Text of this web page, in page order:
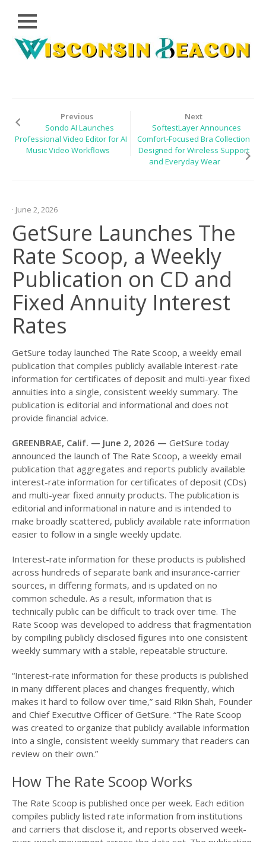
Close
Skip
CLOUD
PRWIRE
LIFESTYLE
SPORTS
Previous
Sondo AI Launches
Professional Video Editor for AI
Music Video Workflows
Next
SoftestLayer Announces
Comfort-Focused Bra Collection
Designed for Wireless Support
and Everyday Wear
· June 2, 2026
GetSure Launches The
Rate Scoop, a Weekly
Publication on CD and
Fixed Annuity Interest
Rates
GetSure today launched The Rate Scoop, a weekly email
publication that compiles publicly available interest-rate
information for certificates of deposit and multi-year fixed
annuities into a single, consistent weekly summary. The
publication is editorial and informational and does not
provide financial advice.
GREENBRAE, Calif. — June 2, 2026 — GetSure today
announced the launch of The Rate Scoop, a weekly email
publication that aggregates and reports publicly available
interest-rate information for certificates of deposit (CDs)
and multi-year fixed annuity products. The publication is
editorial and informational in nature and is intended to
make broadly scattered, publicly available rate information
easier to follow in a single weekly update.
Interest-rate information for these products is published
across hundreds of separate bank and insurance-carrier
sources, in differing formats, and is updated on no
common schedule. As a result, information that is
technically public can be difficult to track over time. The
Rate Scoop was developed to address that fragmentation
by compiling publicly disclosed figures into one consistent
weekly summary with a stable, repeatable structure.
“Interest-rate information for these products is published
in many different places and changes frequently, which
makes it hard to follow over time,” said Rikin Shah, Founder
and Chief Executive Officer of GetSure. “The Rate Scoop
was created to organize that publicly available information
into a single, consistent weekly summary that readers can
review on their own.”
How The Rate Scoop Works
The Rate Scoop is published once per week. Each edition
compiles publicly listed rate information from institutions
and carriers that disclose it, and reports observed week-